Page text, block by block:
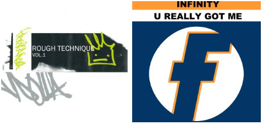
Chœur Des Moines Benedictins De L'abbaye Notre-Dame
Chœur Des Moines Benedictins De L'abbaye Saint-Michel
Chœur Des Moines Benedictins De L'abbaye Sainte Marie
Chœur Gregorien De Paris
Chorus And Orchestra Conducted By Salvatore Dell’Isola
Chris Cozens
Chris Difford
Chris Lilley
Christine Johnson And Jean Darling With Chorus And